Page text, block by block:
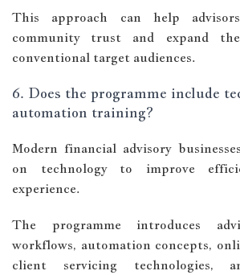
This approach can help
community trust and expand
conventional target audiences.
6. Does the programme include
automation training?
Modern financial advisory
on technology to improve
experience.
The programme introduces
workflows, automation concepts,
client servicing technologies,